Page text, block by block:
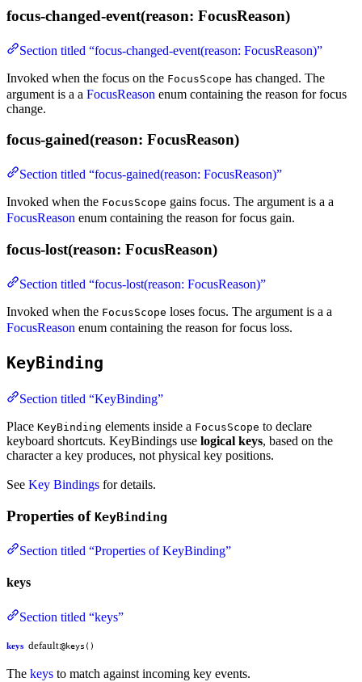
focus-changed-event(reason: FocusReason)
Section titled “focus-changed-event(reason: FocusReason)”
Invoked when the focus on the FocusScope has changed. The
argument is a a FocusReason enum containing the reason for focus
change.
focus-gained(reason: FocusReason)
Section titled “focus-gained(reason: FocusReason)”
Invoked when the FocusScope gains focus. The argument is a a
FocusReason enum containing the reason for focus gain.
focus-lost(reason: FocusReason)
Section titled “focus-lost(reason: FocusReason)”
Invoked when the FocusScope loses focus. The argument is a a
FocusReason enum containing the reason for focus loss.
KeyBinding
Section titled “KeyBinding”
Place KeyBinding elements inside a FocusScope to declare
keyboard shortcuts. KeyBindings use logical keys, based on the
character a key produces, not physical key positions.
See Key Bindings for details.
Properties of KeyBinding
Section titled “Properties of KeyBinding”
keys
Section titled “keys”
keys default:@keys()
The keys to match against incoming key events.